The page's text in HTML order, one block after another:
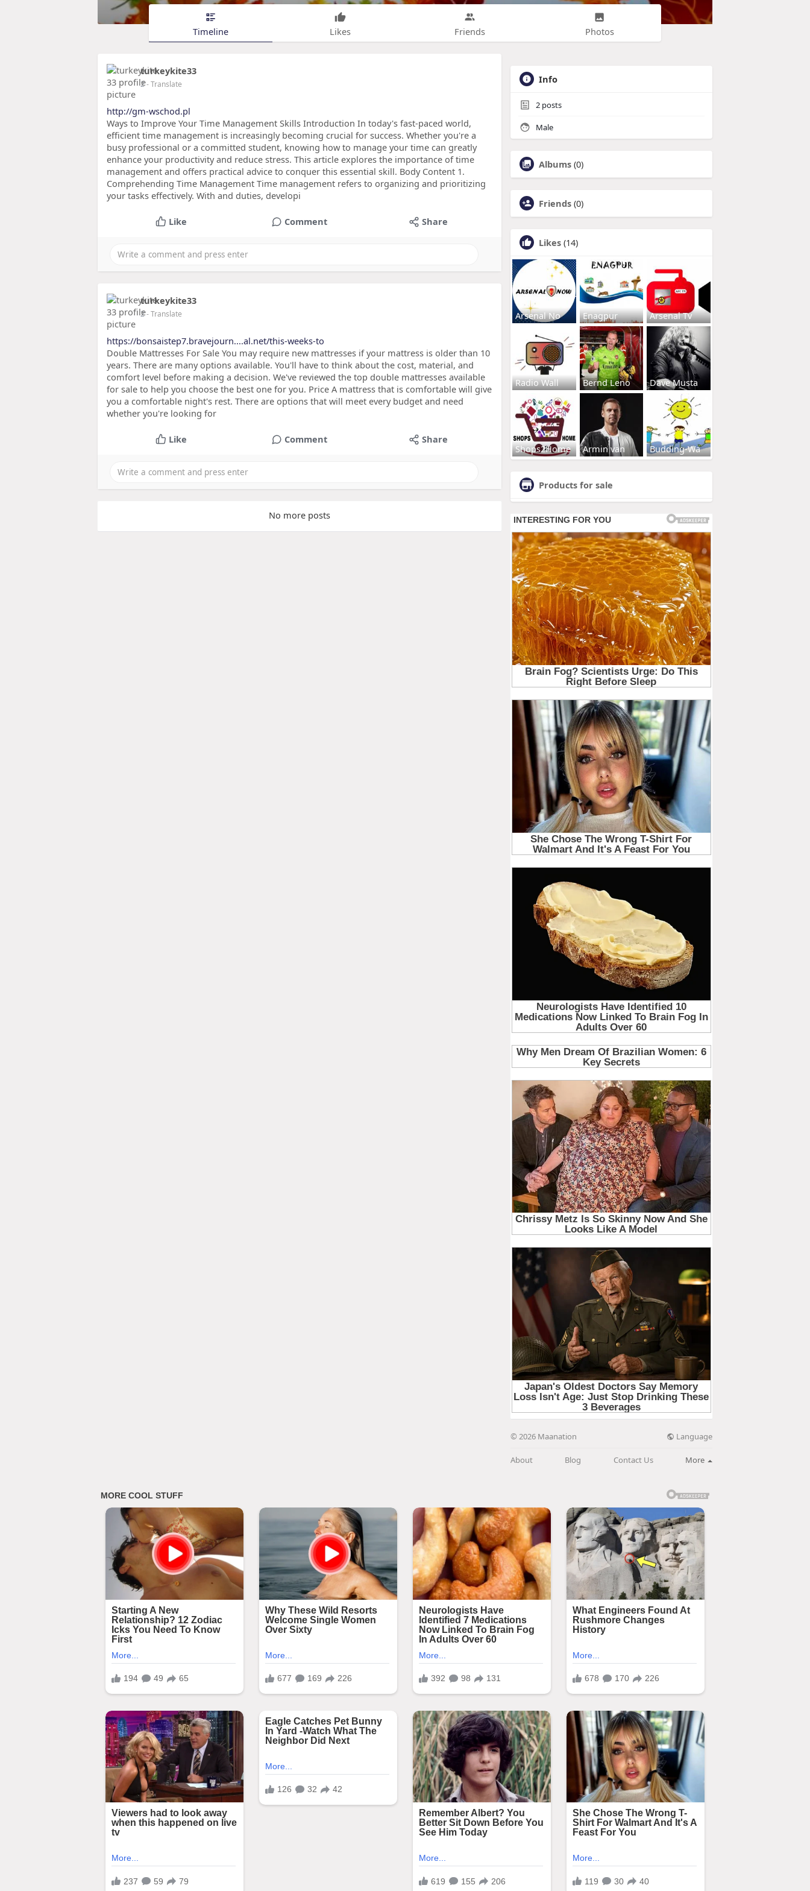
Timeline Likes Friends Photos
turkeykite33
2- Translate
http://gm-wschod.pl
Ways to Improve Your Time Management Skills Introduction In today's fast-paced world,
efficient time management is increasingly becoming crucial for success. Whether you're a
busy professional or a committed student, knowing how to manage your time can greatly
enhance your productivity and reduce stress. This article explores the importance of time
management and offers practical advice to conquer this essential skill. Body Content 1.
Comprehending Time Management Time management refers to organizing and prioritizing
your tasks effectively. With and duties, developi
Like Comment Share
turkeykite33
2- Translate
https://bonsaistep7.bravejourn....al.net/this-weeks-to
Double Mattresses For Sale You may require new mattresses if your mattress is older than 10
years. There are many options available. You'll have to think about the cost, material, and
comfort level before making a decision. We've reviewed the top double mattresses available
for sale to help you choose the best one for you. Price A mattress that is comfortable will give
you a comfortable night's rest. There are options that will meet every budget and need
whether you're looking for
Like Comment Share
No more posts
Info
2 posts
Male
Albums (0)
Friends (0)
Likes (14)
Arsenal No Enagpur Arsenal Tv
Radio Wall Bernd Leno Dave Musta
Shops2Home Armin van Budding-Wa
Products for sale
© 2026 Maanation Language
About Blog Contact Us More